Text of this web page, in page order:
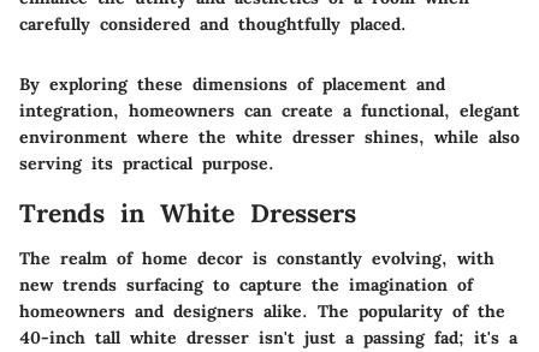
carefully considered and thoughtfully placed.
By exploring these dimensions of placement and
integration, homeowners can create a functional, elegant
environment where the white dresser shines, while also
serving its practical purpose.
Trends in White Dressers
The realm of home decor is constantly evolving, with
new trends surfacing to capture the imagination of
homeowners and designers alike. The popularity of the
40-inch tall white dresser isn't just a passing fad; it's a